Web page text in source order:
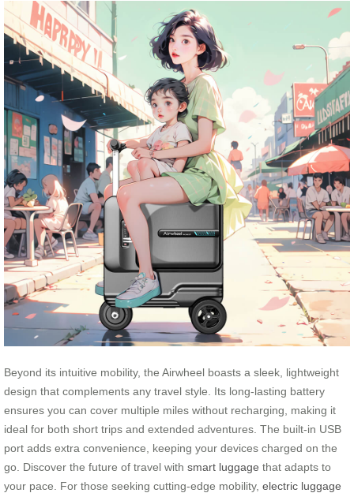
Beyond its intuitive mobility, the Airwheel boasts a sleek, lightweight
design that complements any travel style. Its long-lasting battery
ensures you can cover multiple miles without recharging, making it
ideal for both short trips and extended adventures. The built-in USB
port adds extra convenience, keeping your devices charged on the
go. Discover the future of travel with smart luggage that adapts to
your pace. For those seeking cutting-edge mobility, electric luggage